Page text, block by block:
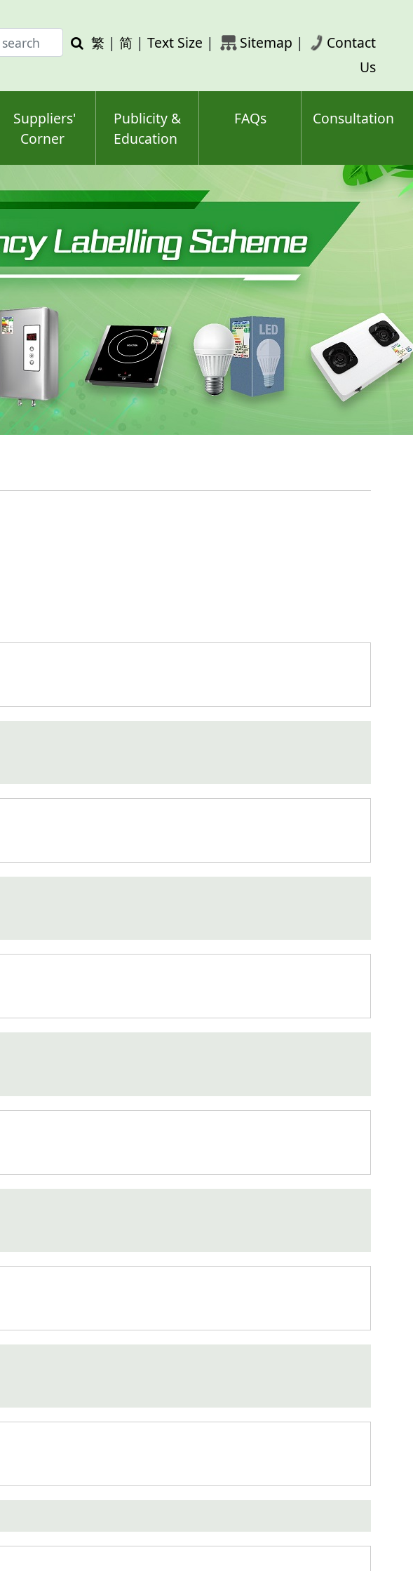
Search
繁 | 简 | Text Size | Sitemap |
Contact
Us
Suppliers'
Corner
Publicity &
Education
FAQs Consultation